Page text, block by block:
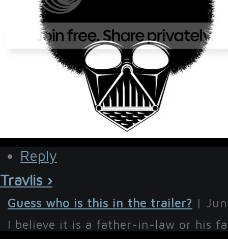
Reply
Travlis ›
Guess who is this in the trailer? |
I believe it is a father-in-law or his